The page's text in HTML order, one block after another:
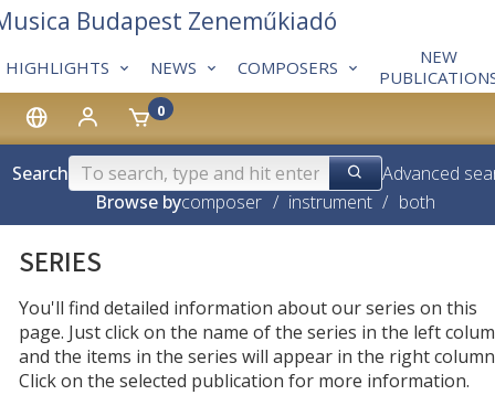
0
HIGHLIGHTS NEWS COMPOSERS
NEW
Budapest Zeneműkiadó
Search
Advanced
Browse bycomposer / instrument / both
SERIES
You'll find detailed information about our series on this
page. Just click on the name of the series in the left
and the items in the series will appear in the right
Click on the selected publication for more information.